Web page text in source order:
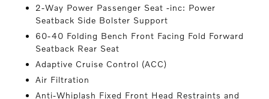
2-Way Power Passenger Seat -inc: Power
Seatback Side Bolster Support
60-40 Folding Bench Front Facing Fold Forward
Seatback Rear Seat
Adaptive Cruise Control (ACC)
Air Filtration
Anti-Whiplash Fixed Front Head Restraints and